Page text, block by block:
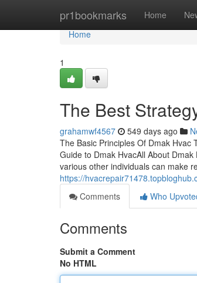
pr1bookmarks Home
Home
Home
1
The Best
grahamwf4567 549 days ago
The Basic Principles Of Dmak Hvac
Guide to Dmak HvacAll About
various other individuals can make
https://
Comments
Who
Comments
Submit a Comment
No HTML